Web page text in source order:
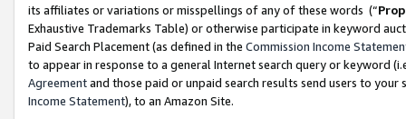
its affiliates or variations or misspellings of any of these words (“
Exhaustive Trademarks Table) or otherwise participate in keyword
Paid Search Placement (as defined in the Commission Income
to appear in response to a general Internet search query or keyword
Agreementand those paid or unpaid search results send users to
Income Statement), to an Amazon Site.